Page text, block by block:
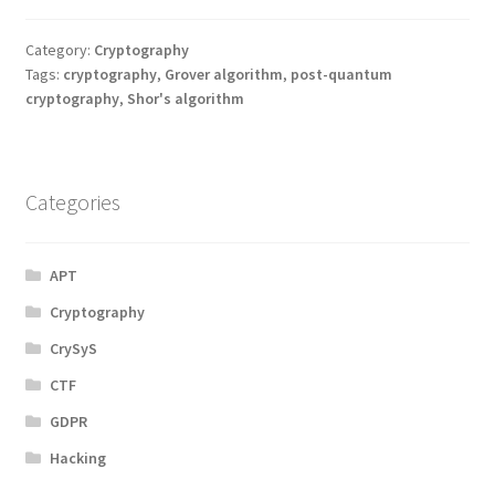
and
Why
Category: Cryptography
Tags: cryptography, Grover algorithm, post-quantum
cryptography, Shor's algorithm
Categories
APT
Cryptography
CrySyS
CTF
GDPR
Hacking